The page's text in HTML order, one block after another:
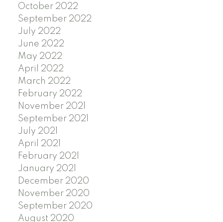
October 2022
September 2022
July 2022
June 2022
May 2022
April 2022
March 2022
February 2022
November 2021
September 2021
July 2021
April 2021
February 2021
January 2021
December 2020
November 2020
September 2020
August 2020